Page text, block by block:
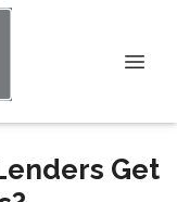
Get